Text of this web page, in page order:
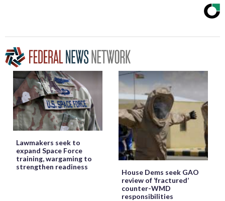
Lawmakers seek to
expand Space Force
training, wargaming to
strengthen readiness
House Dems seek GAO
review of ‘fractured’
counter-WMD
responsibilities